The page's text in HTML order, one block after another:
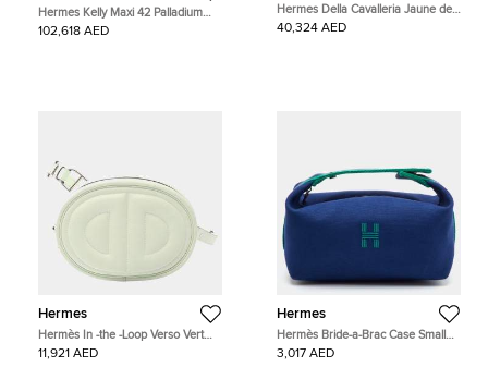
Hermes Kelly Maxi 42 Palladium
Finish Gris Misty Togo Leather Top
Handle Bag
102,618 AED
Hermes Della Cavalleria Jaune de
Naple Epsom Calfskin Leather
Shoulder Bag
40,324 AED
Hermes
Hermès In -the -Loop Verso Vert
Fizz Mauve Pale Swift Leather Waist
Bag
11,921 AED
Hermes
Hermès Bride-a-Brac Case Small
Marine Toile H Canvas Pouch
3,017 AED